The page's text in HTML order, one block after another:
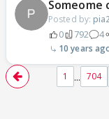
Someome
Posted by:
0 792 4
10 years
1 ... 704